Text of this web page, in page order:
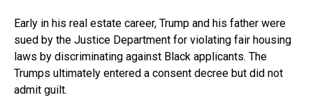
Early in his real estate career, Trump and his father were
sued by the Justice Department for violating fair housing
laws by discriminating against Black applicants. The
Trumps ultimately entered a consent decree but did not
admit guilt.